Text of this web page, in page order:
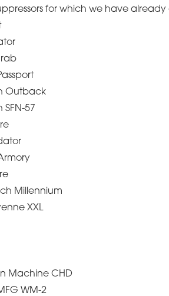
for which we have already
Outback
57
Millennium
XXL
Machine CHD
WM-2